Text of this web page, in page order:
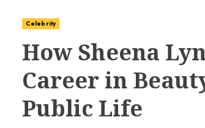
Celebrity
How Sheena
Career in
Public Life